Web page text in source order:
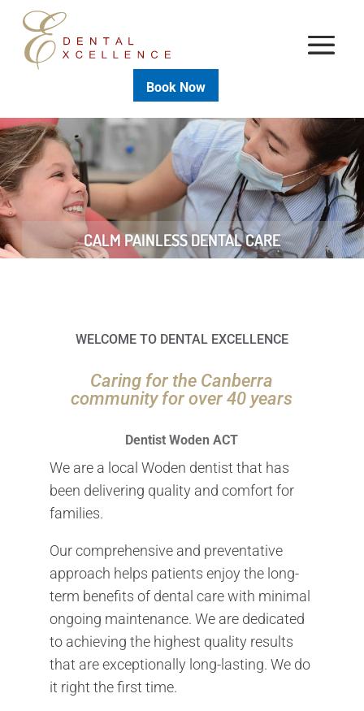
Book Now
CALM PAINLESS DENTAL CARE
WELCOME TO DENTAL EXCELLENCE
Caring for the Canberra
community for over 40 years
Dentist Woden ACT
We are a local Woden dentist that has
been delivering quality and comfort for
families.
Our comprehensive and preventative
approach helps patients enjoy the long-
term benefits of dental care with minimal
ongoing maintenance. We are dedicated
to achieving the highest quality results
that are exceptionally long-lasting. We do
it right the first time.